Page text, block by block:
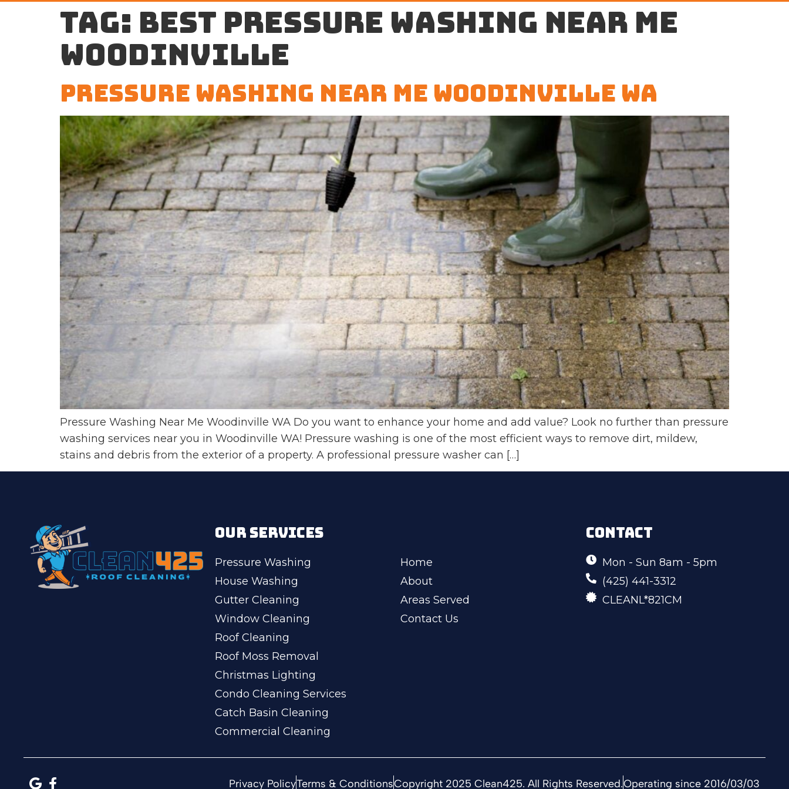
Tag: best pressure washing near me
Woodinville
Pressure Washing Near Me Woodinville WA
Pressure Washing Near Me Woodinville WA Do you want to enhance your home and add value? Look no further than pressure
washing services near you in Woodinville WA! Pressure washing is one of the most efficient ways to remove dirt, mildew,
stains and debris from the exterior of a property. A professional pressure washer can […]
OUR SERVICES
Pressure Washing
House Washing
Gutter Cleaning
Window Cleaning
Roof Cleaning
Roof Moss Removal
Christmas Lighting
Condo Cleaning Services
Catch Basin Cleaning
Commercial Cleaning
Home
About
Areas Served
Contact Us
CONTACT
Mon - Sun 8am - 5pm
(425) 441-3312
CLEANL*821CM
Privacy PolicyTerms & ConditionsCopyright 2025 Clean425. All Rights Reserved.Operating since 2016/03/03